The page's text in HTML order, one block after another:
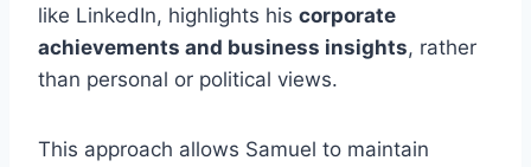
like LinkedIn, highlights his corporate
achievements and business insights, rather
than personal or political views.
This approach allows Samuel to maintain